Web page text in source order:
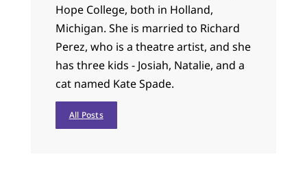
Hope College, both in Holland,
Michigan. She is married to Richard
Perez, who is a theatre artist, and she
has three kids - Josiah, Natalie, and a
cat named Kate Spade.
All Posts